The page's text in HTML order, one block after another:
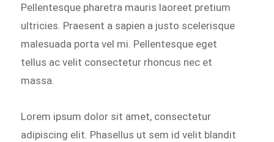
Pellentesque pharetra mauris laoreet pretium
ultricies. Praesent a sapien a justo scelerisque
malesuada porta vel mi. Pellentesque eget
tellus ac velit consectetur rhoncus nec et
massa.
Lorem ipsum dolor sit amet, consectetur
adipiscing elit. Phasellus ut sem id velit blandit